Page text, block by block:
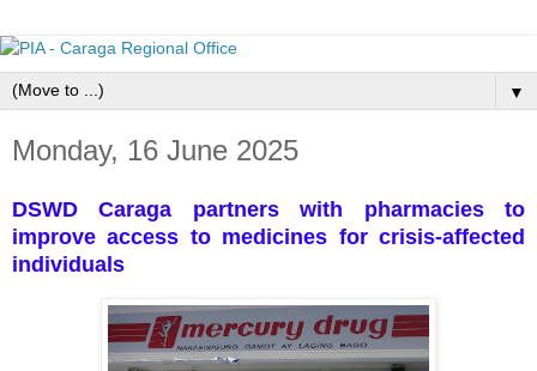
▼
Monday, 16 June 2025
DSWD Caraga partners with pharmacies to
improve access to medicines for crisis-affected
individuals